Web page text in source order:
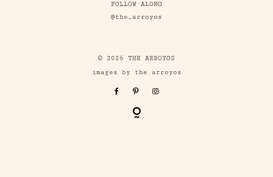
FOLLOW ALONG
@the_arroyos
© 2026 THE ARROYOS
images by the arroyos